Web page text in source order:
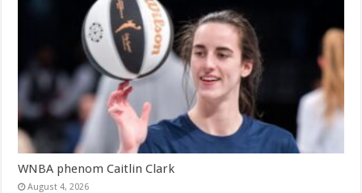
WNBA phenom Caitlin Clark
August 4, 2026